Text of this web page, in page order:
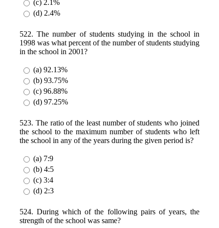
(c) 2.1%
(d) 2.4%
522. The number of students studying in the school in
1998 was what percent of the number of students studying
in the school in 2001?
(a) 92.13%
(b) 93.75%
(c) 96.88%
(d) 97.25%
523. The ratio of the least number of students who joined
the school to the maximum number of students who left
the school in any of the years during the given period is?
(a) 7:9
(b) 4:5
(c) 3:4
(d) 2:3
524. During which of the following pairs of years, the
strength of the school was same?